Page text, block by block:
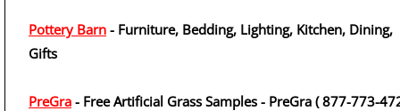
Pottery Barn - Furniture, Bedding, Lighting, Kitchen, Dining,
Gifts
PreGra - Free Artificial Grass Samples - PreGra ( 877-773-